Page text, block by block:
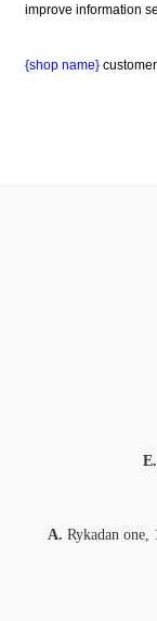
improve information
{shop name}
E.
A. Rykadan